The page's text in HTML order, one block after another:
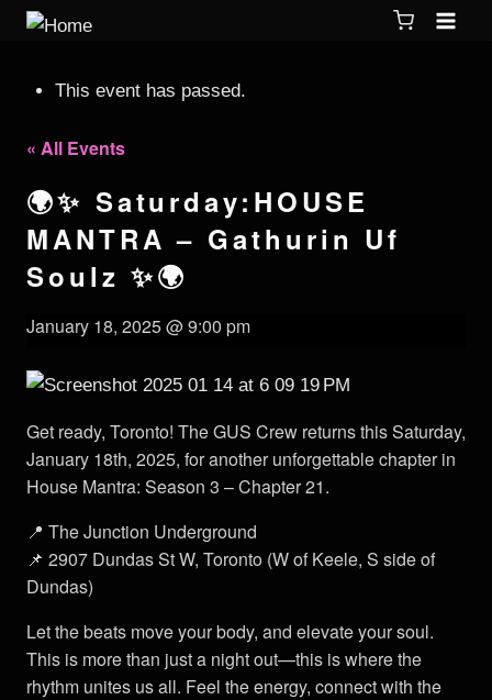
This event has passed.
« All Events
🌍✨ Saturday:HOUSE
MANTRA – Gathurin Uf
Soulz ✨🌍
January 18, 2025 @ 9:00 pm
Get ready, Toronto! The GUS Crew returns this Saturday,
January 18th, 2025, for another unforgettable chapter in
House Mantra: Season 3 – Chapter 21.
📍 The Junction Underground
📌 2907 Dundas St W, Toronto (W of Keele, S side of
Dundas)
Let the beats move your body, and elevate your soul.
This is more than just a night out—this is where the
rhythm unites us all. Feel the energy, connect with the